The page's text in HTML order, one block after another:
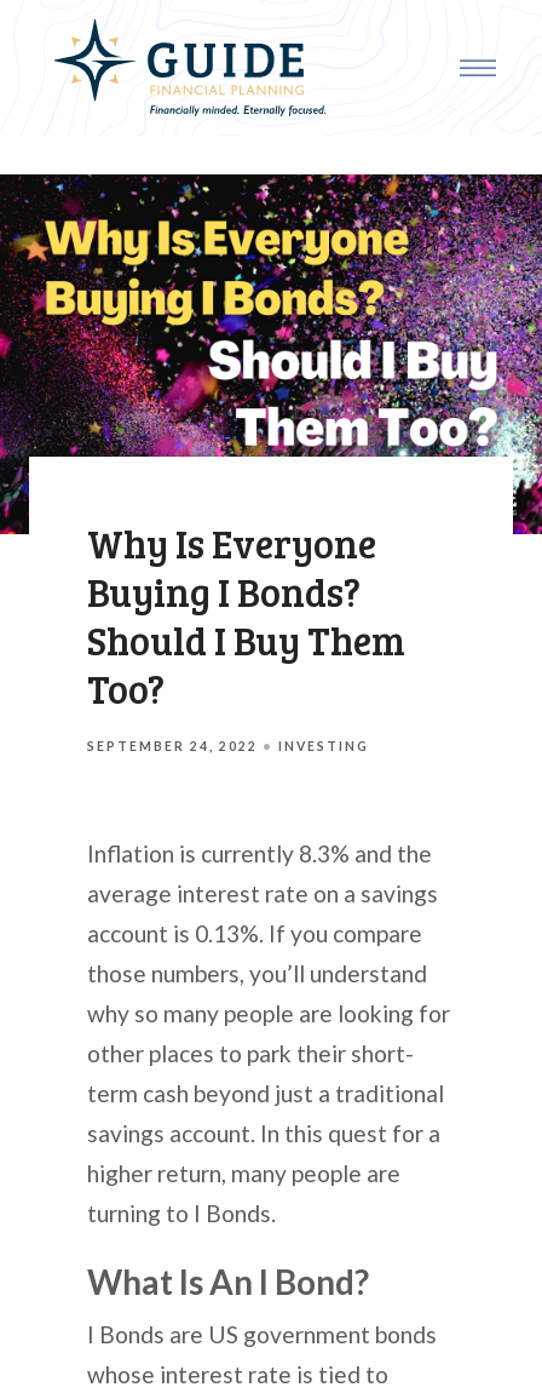
Why Is Everyone
Buying I Bonds?
Should I Buy Them
Too?
SEPTEMBER 24, 2022 INVESTING
Inflation is currently 8.3% and the
average interest rate on a savings
account is 0.13%. If you compare
those numbers, you’ll understand
why so many people are looking for
other places to park their short-
term cash beyond just a traditional
savings account. In this quest for a
higher return, many people are
turning to I Bonds.
What Is An I Bond?
I Bonds are US government bonds
whose interest rate is tied to